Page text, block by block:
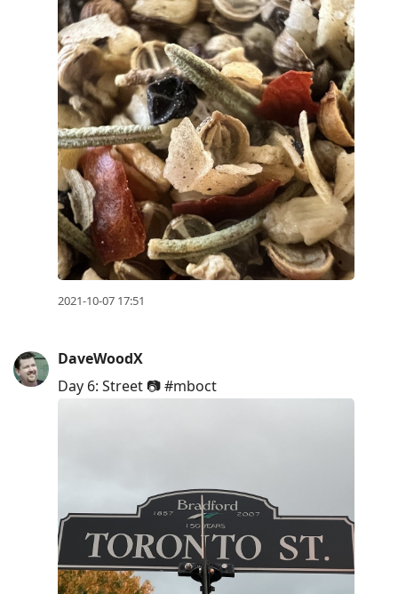
2021-10-07 17:51
DaveWoodX
Day 6: Street 📷 #mboct